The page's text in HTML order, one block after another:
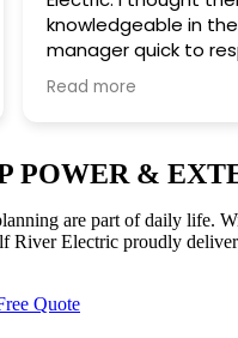
knowledgeable in
manager quick to respond to my
questions, and
of progress. I thought
Read more
&
are part of daily life.
Electric proudly
Quote